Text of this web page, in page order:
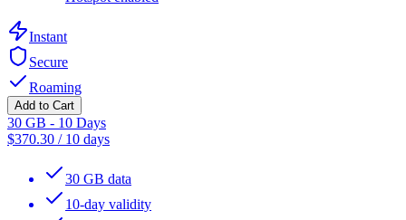
Instant
Secure
Roaming
Add to Cart
30 GB - 10 Days
$370.30 / 10 days
30 GB data
10-day validity